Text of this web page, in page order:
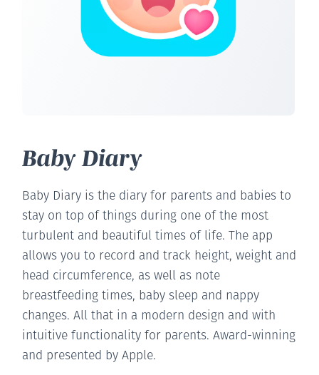
Baby Diary
Baby Diary is the diary for parents and babies to
stay on top of things during one of the most
turbulent and beautiful times of life. The app
allows you to record and track height, weight and
head circumference, as well as note
breastfeeding times, baby sleep and nappy
changes. All that in a modern design and with
intuitive functionality for parents. Award-winning
and presented by Apple.